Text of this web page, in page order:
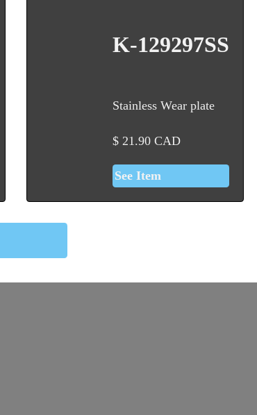
K-129297SS
Stainless Wear plate
$ 21.90 CAD
See Item